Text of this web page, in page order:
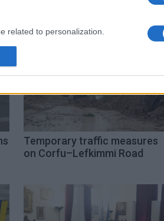
related to personalization.
related to security, including
Temporary traffic measures
on Corfu–Lefkimmi Road